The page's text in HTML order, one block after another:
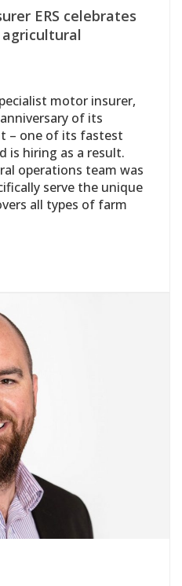
ERS celebrates
motor insurer,
of its
– one of its fastest
is hiring as a result.
operations team was
serve the unique
all types of farm